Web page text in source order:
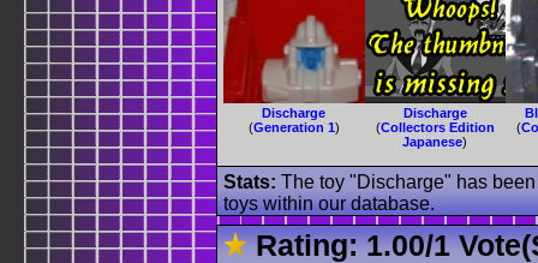
Discharge
(Generation 1)
Discharge
(Collectors Edition
Japanese)
(
Stats: The toy "Discharge" has
toys within our database.
Rating:1.00/1